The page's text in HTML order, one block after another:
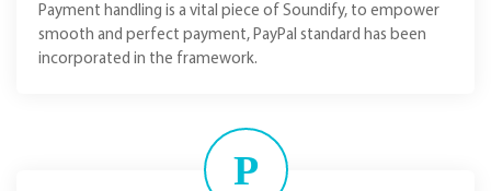
Payment handling is a vital piece of Soundify, to empower
smooth and perfect payment, PayPal standard has been
incorporated in the framework.
P